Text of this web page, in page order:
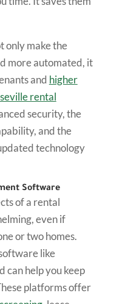
only make the
more automated, it
and higher
rental
security, the
and the
technology
Software
of a rental
even if
or two homes.
like
can help you keep
platforms offer